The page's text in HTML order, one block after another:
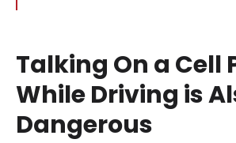
Talking On a Cell
While Driving is
Dangerous